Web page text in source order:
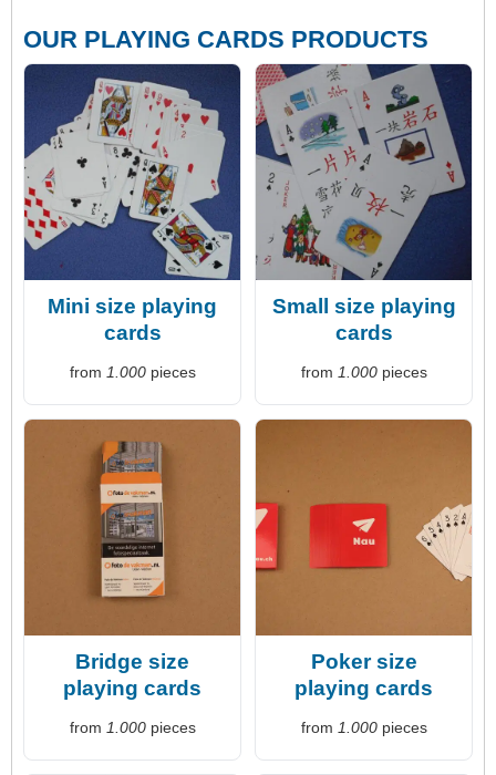
OUR PLAYING CARDS PRODUCTS
Mini size playing
cards
from 1.000pieces
Small size playing
cards
from 1.000pieces
Bridge size
playing cards
from 1.000pieces
Poker size
playing cards
from 1.000pieces